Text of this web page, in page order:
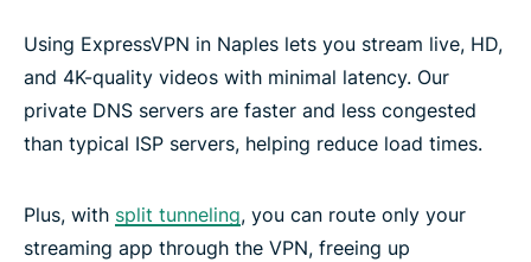
Using ExpressVPN in Naples lets you stream live, HD,
and 4K-quality videos with minimal latency. Our
private DNS servers are faster and less congested
than typical ISP servers, helping reduce load times.
Plus, with split tunneling, you can route only your
streaming app through the VPN, freeing up